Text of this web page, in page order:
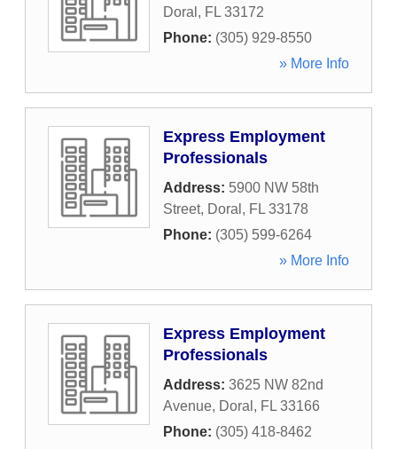
Doral , FL 33172
Phone: (305) 929-8550
» More Info
Express Employment
Professionals
Address: 5900 NW 58th
Street, Doral , FL 33178
Phone: (305) 599-6264
» More Info
Express Employment
Professionals
Address: 3625 NW 82nd
Avenue, Doral , FL 33166
Phone: (305) 418-8462